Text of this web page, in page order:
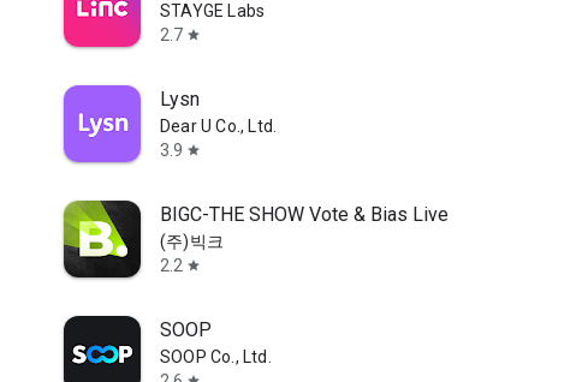
STAYGE Labs
2.7 star
Lysn
Dear U Co., Ltd.
3.9 star
BIGC-THE SHOW Vote & Bias Live
(주)빅크
2.2 star
SOOP
SOOP Co., Ltd.